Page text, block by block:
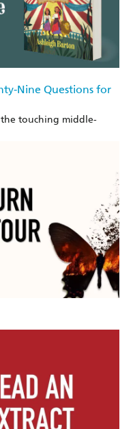
Nine Questions for
the touching middle-